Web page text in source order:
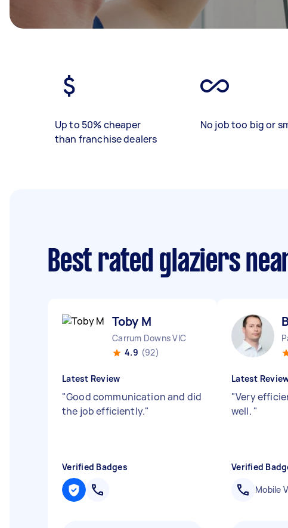
Up to 50% cheaper
than franchise dealers
No job too big or
Best rated glaziers
Toby M
Carrum Downs VIC
4.9 (92)
Latest Review
"Good communication and did
the job efficiently."
Verified Badges
Latest
"Very
well. "
Verified
Mobile